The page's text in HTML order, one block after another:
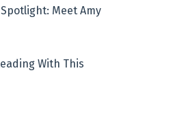
Spotlight: Meet Amy
With This